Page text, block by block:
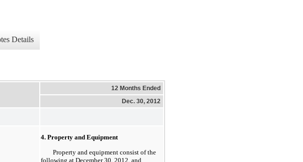
Details
12 Months Ended
Dec. 30, 2012
4. Property and Equipment
Property and equipment consist of the
following at December 30, 2012, and